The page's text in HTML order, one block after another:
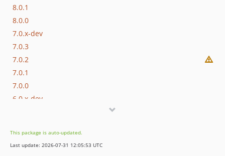
8.0.1
8.0.0
7.0.x-dev
7.0.3
7.0.2
7.0.1
7.0.0
6.0.x-dev
6.0.0
5.1.x-dev
This package is auto-updated.
Last update: 2026-07-31 12:05:53 UTC